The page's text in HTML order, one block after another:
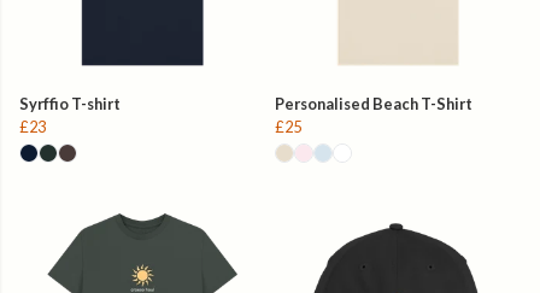
Syrffio T-shirt
£23
Personalised Beach T-Shirt
£25